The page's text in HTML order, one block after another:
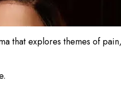
that explores themes of